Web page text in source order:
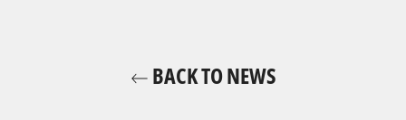
BACK TO NEWS